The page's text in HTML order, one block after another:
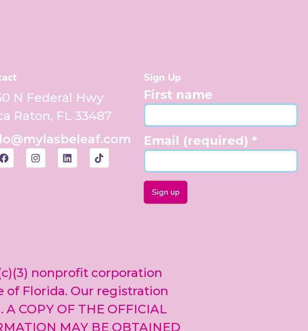
N Federal Hwy
Raton, FL 33487
Sign Up
First name
Email (required) *
leave
this field
blank.
nonprofit corporation
of Florida. Our registration
COPY OF THE OFFICIAL
MAY BE OBTAINED